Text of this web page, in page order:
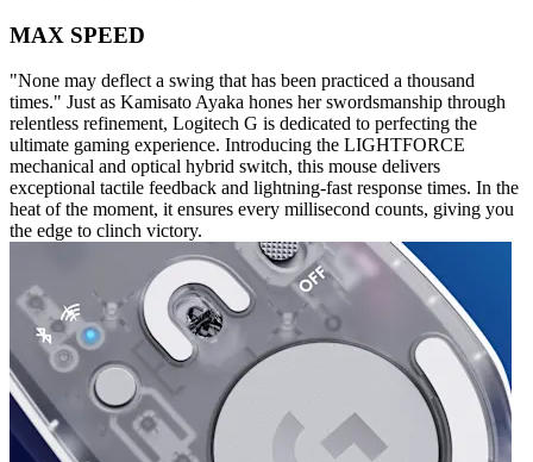
MAX SPEED
"None may deflect a swing that has been practiced a thousand
times." Just as Kamisato Ayaka hones her swordsmanship through
relentless refinement, Logitech G is dedicated to perfecting the
ultimate gaming experience. Introducing the LIGHTFORCE
mechanical and optical hybrid switch, this mouse delivers
exceptional tactile feedback and lightning-fast response times. In the
heat of the moment, it ensures every millisecond counts, giving you
the edge to clinch victory.